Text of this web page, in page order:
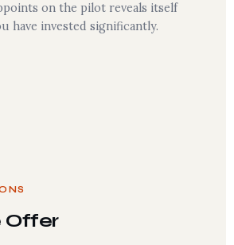
on the pilot reveals itself
have invested significantly.
Offer